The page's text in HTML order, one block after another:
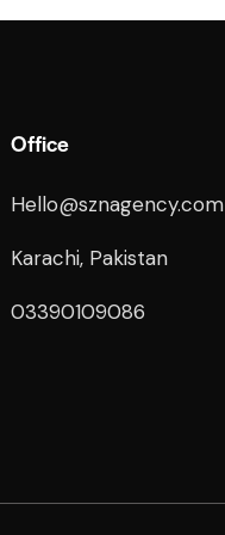
Office
Hello@sznagency.com
Karachi, Pakistan
03390109086